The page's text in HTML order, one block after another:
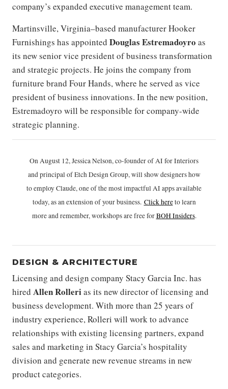
company’s expanded executive management team.
Martinsville, Virginia–based manufacturer Hooker
Furnishings has appointed Douglas Estremadoyro as
its new senior vice president of business transformation
and strategic projects. He joins the company from
furniture brand Four Hands, where he served as vice
president of business innovations. In the new position,
Estremadoyro will be responsible for company-wide
strategic planning.
On August 12, Jessica Nelson, co-founder of AI for Interiors
and principal of Etch Design Group, will show designers how
to employ Claude, one of the most impactful AI apps available
today, as an extension of your business. Click hereto learn
more and remember, workshops are free forBOH Insiders.
DESIGN & ARCHITECTURE
Licensing and design company Stacy Garcia Inc. has
hired Allen Rollerias its new director of licensing and
business development. With more than 25 years of
industry experience, Rolleri will work to advance
relationships with existing licensing partners, expand
sales and marketing in Stacy Garcia’s hospitality
division and generate new revenue streams in new
product categories.